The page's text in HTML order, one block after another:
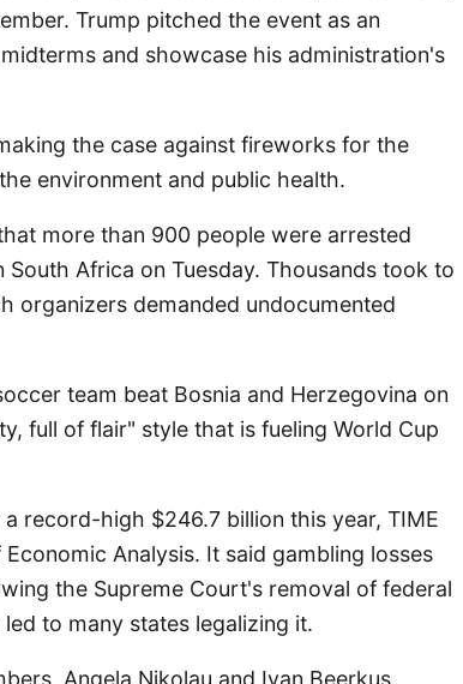
Trump pitched the event as an
and showcase his administration's
the case against fireworks for the
environment and public health.
more than 900 people were arrested
Africa on Tuesday. Thousands took to
organizers demanded undocumented
team beat Bosnia and Herzegovina on
full of flair" style that is fueling World Cup
record-high $246.7 billion this year, TIME
Analysis. It said gambling losses
the Supreme Court's removal of federal
to many states legalizing it.
Angela Nikolau and Ivan Beerkus,